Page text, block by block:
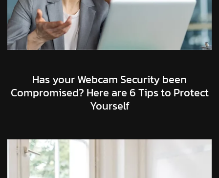
Has your Webcam Security been
Compromised? Here are 6 Tips to Protect
Yourself